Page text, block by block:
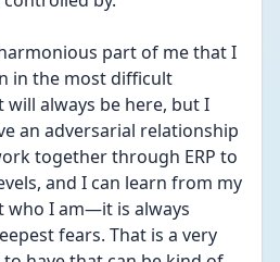
part of me that I
in the most difficult
will always be here, but I
an adversarial relationship
together through ERP to
and I can learn from my
who I am—it is always
fears. That is a very